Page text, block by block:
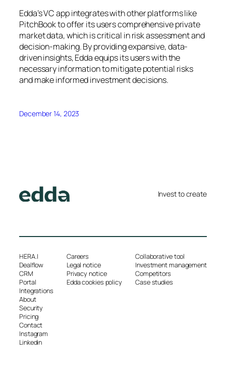
Edda’s VC app integrates with other platforms like
PitchBook to offer its users comprehensive private
market data, which is critical in risk assessment and
decision-making. By providing expansive, data-
driven insights, Edda equips its users with the
necessary information to mitigate potential risks
and make informed investment decisions.
December 14, 2023
Invest to create
HERA.I
Dealflow
CRM
Portal
Integrations
About
Security
Pricing
Contact
Careers
Legal notice
Privacy notice
Edda cookies policy
Collaborative tool
Investment management
Competitors
Case studies
Instagram
Linkedin